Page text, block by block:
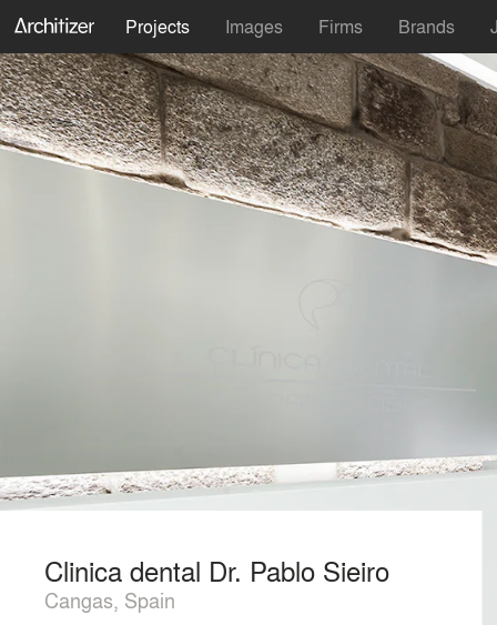
Projects Images Firms Brands
Clinica dental Dr. Pablo Sieiro
Cangas, Spain